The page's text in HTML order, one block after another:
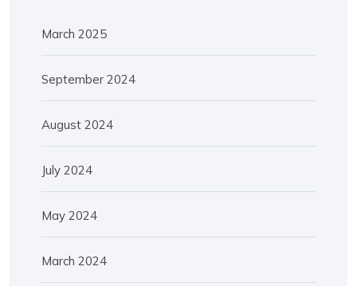
March 2025
September 2024
August 2024
July 2024
May 2024
March 2024